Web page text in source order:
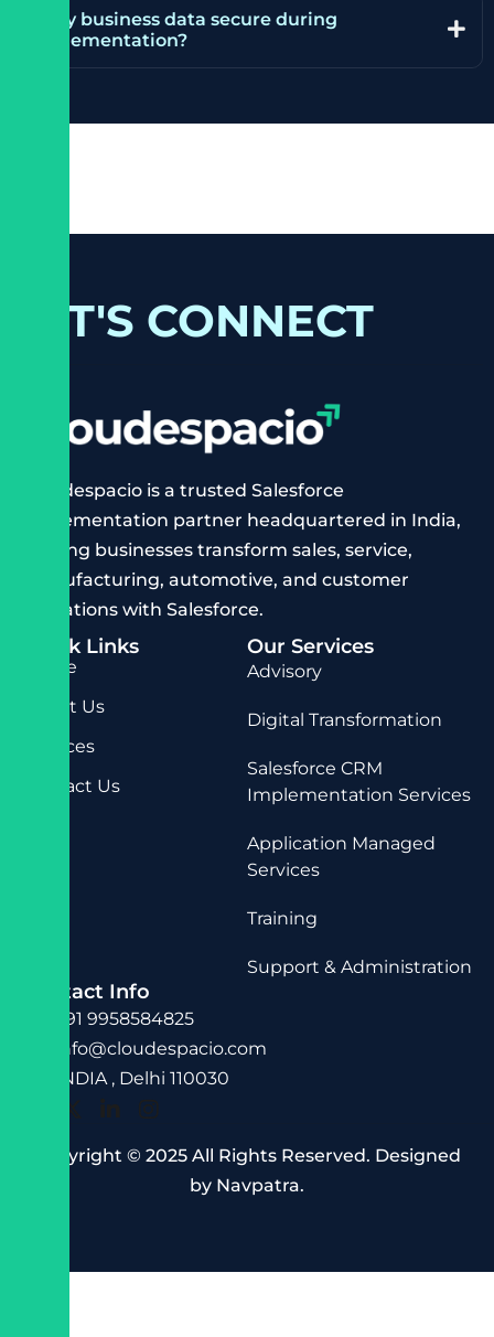
Is my business data secure during
implementation?
LET'S CONNECT
Cloudespacio is a trusted Salesforce
implementation partner headquartered in India,
helping businesses transform sales, service,
manufacturing, automotive, and customer
operations with Salesforce.
Quick Links
Home
About Us
Services
Contact Us
Our Services
Advisory
Digital Transformation
Salesforce CRM
Implementation Services
Application Managed
Services
Training
Support & Administration
Contact Info
+91 9958584825
info@cloudespacio.com
INDIA , Delhi 110030
Copyright © 2025 All Rights Reserved. Designed
by Navpatra.